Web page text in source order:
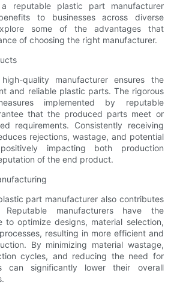
reputable plastic part manufacturer
to businesses across diverse
some of the advantages that
of choosing the right manufacturer.
quality manufacturer ensures the
and reliable plastic parts. The rigorous
implemented by reputable
that the produced parts meet or
requirements. Consistently receiving
rejections, wastage, and potential
impacting both production
of the end product.
part manufacturer also contributes
manufacturers have the
to optimize designs, material selection,
resulting in more efficient and
By minimizing material wastage,
cycles, and reducing the need for
can significantly lower their overall